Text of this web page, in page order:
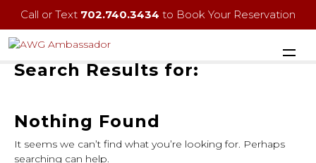
Call or Text 702.740.3434 to Book Your Reservation
Search Results for:
Nothing Found
It seems we can’t find what you’re looking for. Perhaps
searching can help.